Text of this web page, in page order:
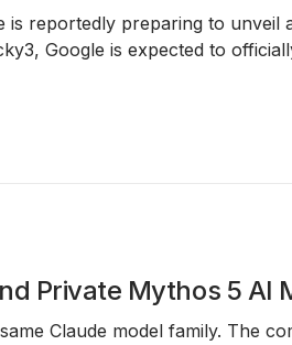
reportedly preparing to unveil
Google is expected to
Private Mythos 5 AI
Claude model family. The